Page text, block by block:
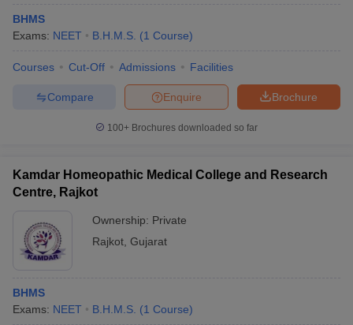
BHMS
Exams: NEET B.H.M.S. (1 Course)
Courses Cut-Off Admissions Facilities
Brochure
Enquire
Compare
100+ Brochures downloaded so far
Kamdar Homeopathic Medical College and Research
Centre, Rajkot
Ownership: Private
Rajkot Gujarat
BHMS
Exams: NEET B.H.M.S. (1 Course)